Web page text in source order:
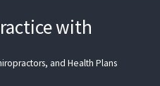
with
and Health Plans